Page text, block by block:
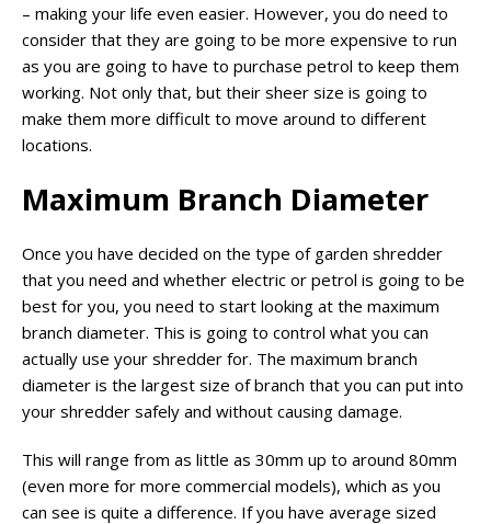
– making your life even easier. However, you do need to
consider that they are going to be more expensive to run
as you are going to have to purchase petrol to keep them
working. Not only that, but their sheer size is going to
make them more difficult to move around to different
locations.
Maximum Branch Diameter
Once you have decided on the type of garden shredder
that you need and whether electric or petrol is going to be
best for you, you need to start looking at the maximum
branch diameter. This is going to control what you can
actually use your shredder for. The maximum branch
diameter is the largest size of branch that you can put into
your shredder safely and without causing damage.
This will range from as little as 30mm up to around 80mm
(even more for more commercial models), which as you
can see is quite a difference. If you have average sized